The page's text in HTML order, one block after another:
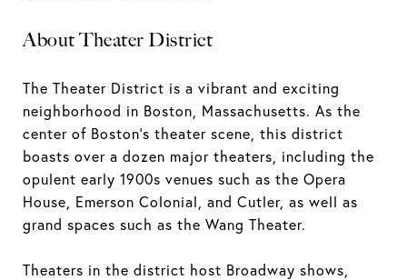
About Theater District
The Theater District is a vibrant and exciting
neighborhood in Boston, Massachusetts. As the
center of Boston's theater scene, this district
boasts over a dozen major theaters, including the
opulent early 1900s venues such as the Opera
House, Emerson Colonial, and Cutler, as well as
grand spaces such as the Wang Theater.
Theaters in the district host Broadway shows,